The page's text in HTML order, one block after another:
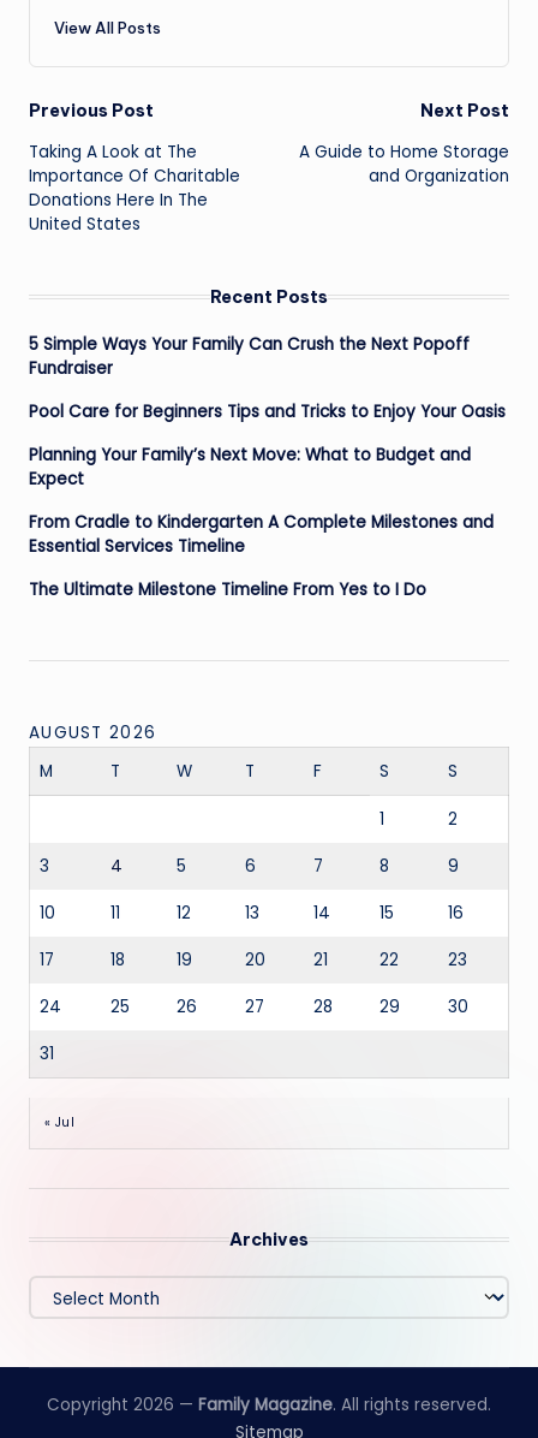
View All Posts
Post
navigation
Previous Post
Taking A Look at The
Importance Of Charitable
Donations Here In The
United States
Next Post
A Guide to Home Storage
and Organization
Recent Posts
5 Simple Ways Your Family Can Crush the Next Popoff
Fundraiser
Pool Care for Beginners Tips and Tricks to Enjoy Your Oasis
Planning Your Family’s Next Move: What to Budget and
Expect
From Cradle to Kindergarten A Complete Milestones and
Essential Services Timeline
The Ultimate Milestone Timeline From Yes to I Do
AUGUST 2026
M
T W T F S S
1 2
3 4 5 6 7 8 9
10 11 12 13 14 15 16
17 18 19 20 21 22 23
24 25 26 27 28 29 30
31
« Jul
Archives
Archives
Copyright 2026 — Family Magazine. All rights reserved.
Sitemap